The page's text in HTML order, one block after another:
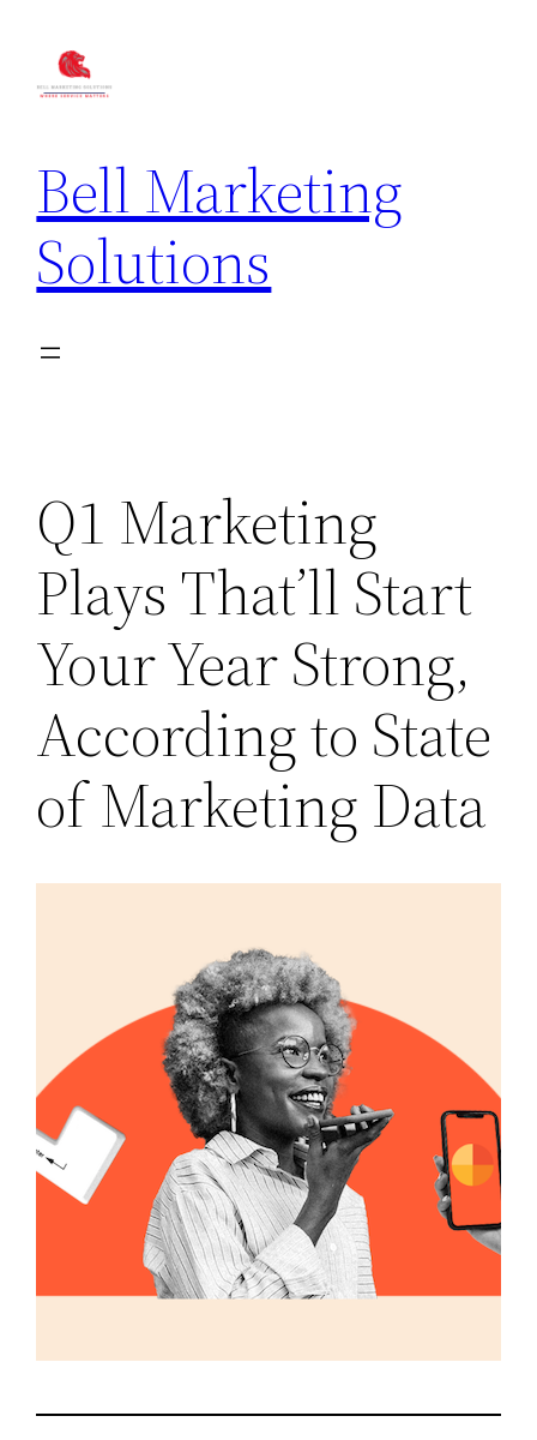
Bell Marketing
Solutions
Q1 Marketing
Plays That’ll Start
Your Year Strong,
According to State
of Marketing Data